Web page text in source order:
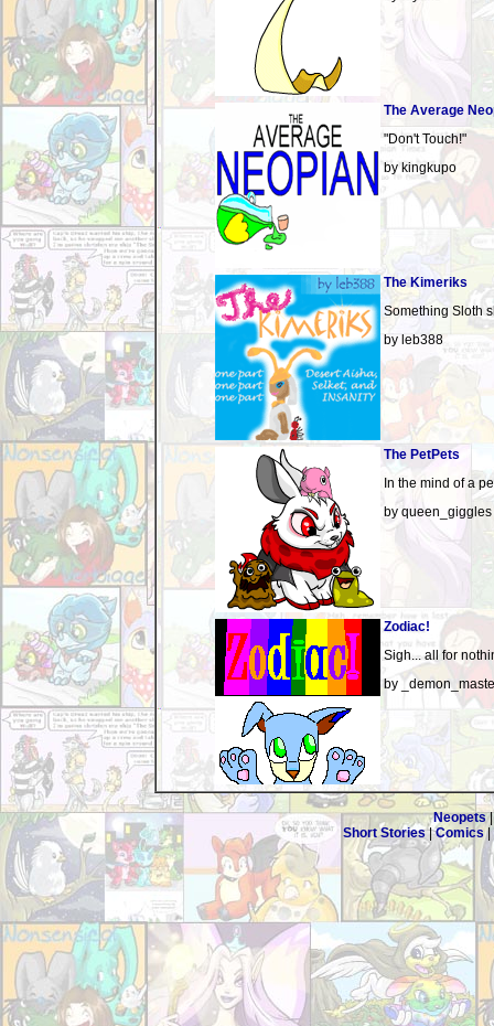
The Average
"Don't Touch!"
by kingkupo
The Kimeriks
Something Sloth
by leb388
The PetPets
In the mind of a
by queen_giggles
Zodiac!
Sigh... all for
by
Neopets
Short Stories|Comics|